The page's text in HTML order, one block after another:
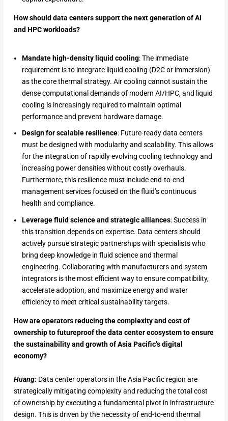
How should data centers support the next generation of AI
and HPC workloads?
Mandate high-density liquid cooling: The immediate
requirement is to integrate liquid cooling (D2C or immersion)
as the core thermal strategy. Air cooling cannot sustain the
dense computational demands of modern AI/HPC, and liquid
cooling is increasingly required to maintain optimal
performance and prevent hardware damage.
Design for scalable resilience: Future-ready data centers
must be designed with modularity and scalability. This allows
for the integration of rapidly evolving cooling technology and
increasing power densities without costly overhauls.
Furthermore, this resilience must include end-to-end
management services focused on the fluid’s continuous
health and compliance.
Leverage fluid science and strategic alliances: Success in
this transition depends on expertise. Data centers should
actively pursue strategic partnerships with specialists who
bring deep knowledge in fluid science and thermal
engineering. Collaborating with manufacturers and system
integrators is the most efficient way to ensure compatibility,
accelerate adoption, and maximize energy and water
efficiency to meet critical sustainability targets.
How are operators reducing the complexity and cost of
ownership to futureproof the data center ecosystem to ensure
the sustainability and growth of Asia Pacific’s digital
economy?
Huang: Data center operators in the Asia Pacific region are
strategically mitigating complexity and reducing the total cost
of ownership by executing a fundamental pivot in infrastructure
design. This is driven by the necessity of end-to-end thermal